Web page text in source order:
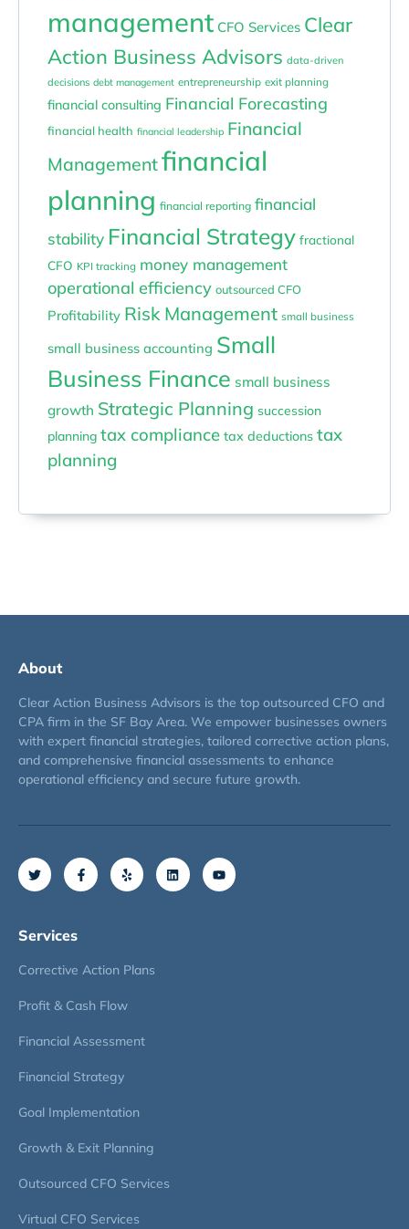
management CFO Services Clear
Action Business Advisors data-driven
decisions debt management entrepreneurship exit planning
financial consulting Financial Forecasting
financial health financial leadership Financial
Managementfinancial
planning financial reporting financial
stability Financial Strategy fractional
CFO KPI tracking money management
operational efficiency outsourced CFO
Profitability Risk Management small business
small business accounting Small
Business Finance small business
growth Strategic Planning succession
planning tax compliance tax deductions tax
planning
About
Clear Action Business Advisors is the top outsourced CFO and
CPA firm in the SF Bay Area. We empower businesses owners
with expert financial strategies, tailored corrective action plans,
and comprehensive financial assessments to enhance
operational efficiency and secure future growth.
Services
Corrective Action Plans
Profit & Cash Flow
Financial Assessment
Financial Strategy
Goal Implementation
Growth & Exit Planning
Outsourced CFO Services
Virtual CFO Services